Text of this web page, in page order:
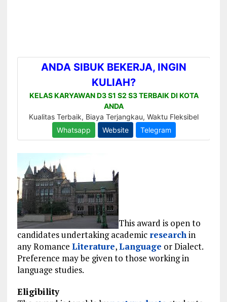
This award is open to
candidates undertaking academic researchin
any Romance Literature,Language or Dialect.
Preference may be given to those working in
language studies.
Eligibility